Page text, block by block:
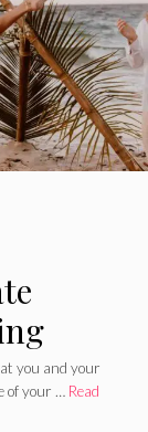
you and your
of your … Read